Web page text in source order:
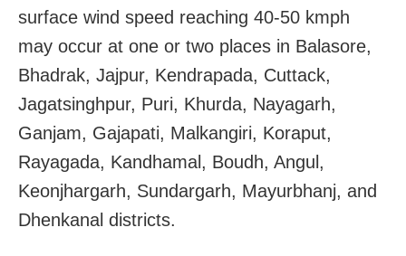
surface wind speed reaching 40-50 kmph
may occur at one or two places in Balasore,
Bhadrak, Jajpur, Kendrapada, Cuttack,
Jagatsinghpur, Puri, Khurda, Nayagarh,
Ganjam, Gajapati, Malkangiri, Koraput,
Rayagada, Kandhamal, Boudh, Angul,
Keonjhargarh, Sundargarh, Mayurbhanj, and
Dhenkanal districts.